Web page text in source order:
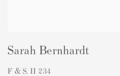
Sarah Bernhardt
F & S. II 234